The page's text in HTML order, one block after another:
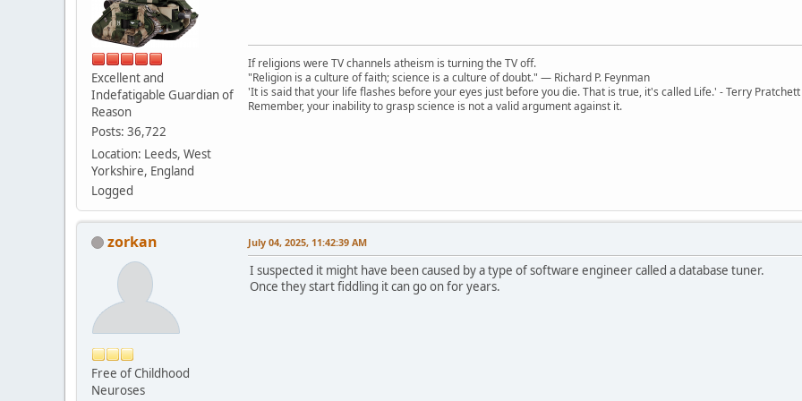
Excellent and
Indefatigable Guardian of
Reason
Posts: 36,722
Location: Leeds, West
Yorkshire, England
Logged
If religions were TV channels atheism is turning the TV off.
"Religion is a culture of faith; science is a culture of doubt." ― Richard P. Feynman
'It is said that your life flashes before your eyes just before you die. That is true, it's called Life.' - Terry Pratchett
Remember, your inability to grasp science is not a valid argument against it.
zorkan
Free of Childhood
Neuroses
July 04, 2025, 11:42:39 AM
I suspected it might have been caused by a type of software engineer called a database tuner.
Once they start fiddling it can go on for years.